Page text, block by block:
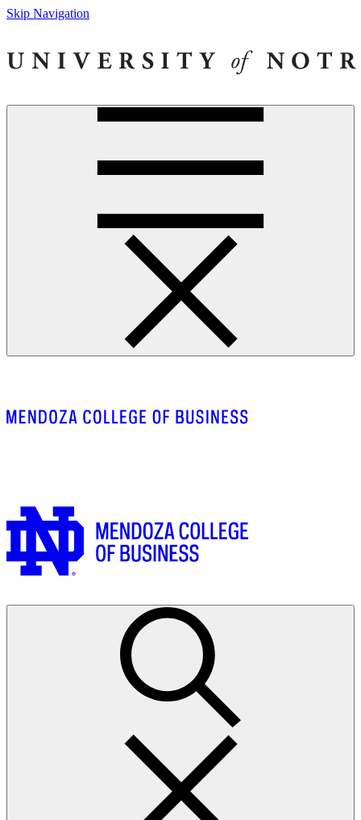
Skip Navigation